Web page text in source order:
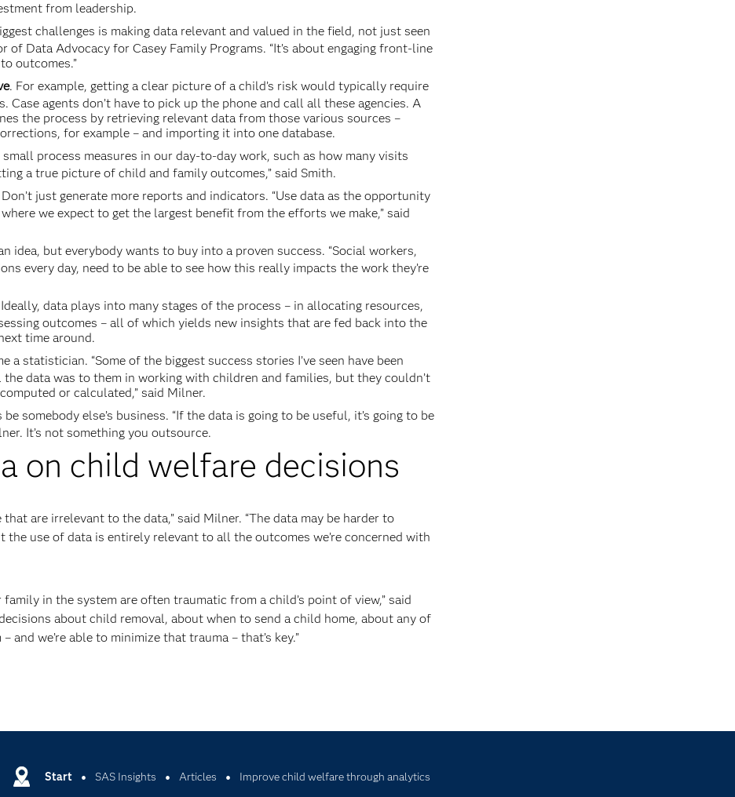
from leadership.
challenges is making data relevant and valued in the field, not just seen
of Data Advocacy for Casey Family Programs. “It’s about engaging front-line
outcomes.”
. For example, getting a clear picture of a child’s risk would typically require
Case agents don’t have to pick up the phone and call all these agencies. A
the process by retrieving relevant data from those various sources –
for example – and importing it into one database.
process measures in our day-to-day work, such as how many visits
a true picture of child and family outcomes,” said Smith.
just generate more reports and indicators. “Use data as the opportunity
we expect to get the largest benefit from the efforts we make,” said
idea, but everybody wants to buy into a proven success. “Social workers,
every day, need to be able to see how this really impacts the work they’re
data plays into many stages of the process – in allocating resources,
outcomes – all of which yields new insights that are fed back into the
time around.
a statistician. “Some of the biggest success stories I’ve seen have been
data was to them in working with children and families, but they couldn’t
or calculated,” said Milner.
somebody else’s business. “If the data is going to be useful, it’s going to be
It’s not something you outsource.
on child welfare decisions
are irrelevant to the data,” said Milner. “The data may be harder to
use of data is entirely relevant to all the outcomes we’re concerned with
in the system are often traumatic from a child’s point of view,” said
about child removal, about when to send a child home, about any of
we’re able to minimize that trauma – that’s key.”
Start SAS Insights Articles Improve child welfare through analytics